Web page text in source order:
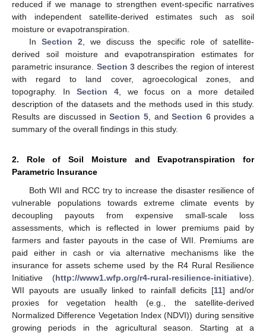
reduced if we manage to strengthen event-specific narratives
with independent satellite-derived estimates such as soil
moisture or evapotranspiration.
In Section 2 , we discuss the specific role of satellite-
derived soil moisture and evapotranspiration estimates for
parametric insurance. Section 3describes the region of interest
with regard to land cover, agroecological zones, and
topography. In Section 4, we focus on a more detailed
description of the datasets and the methods used in this study.
Results are discussed inSection 5 , andSection 6provides a
summary of the overall findings in this study.
2. Role of Soil Moisture and Evapotranspiration for
Parametric Insurance
Both WII and RCC try to increase the disaster resilience of
vulnerable populations towards extreme climate events by
decoupling payouts from expensive small-scale loss
assessments, which is reflected in lower premiums paid by
farmers and faster payouts in the case of WII. Premiums are
paid either in cash or via alternative mechanisms like the
insurance for assets scheme used by the R4 Rural Resilience
Initiative (http://www1.wfp.org/r4-rural-resilience-initiative).
WII payouts are usually linked to rainfall deficits [11] and/or
proxies for vegetation health (e.g., the satellite-derived
Normalized Difference Vegetation Index (NDVI)) during sensitive
growing periods in the agricultural season. Starting at a